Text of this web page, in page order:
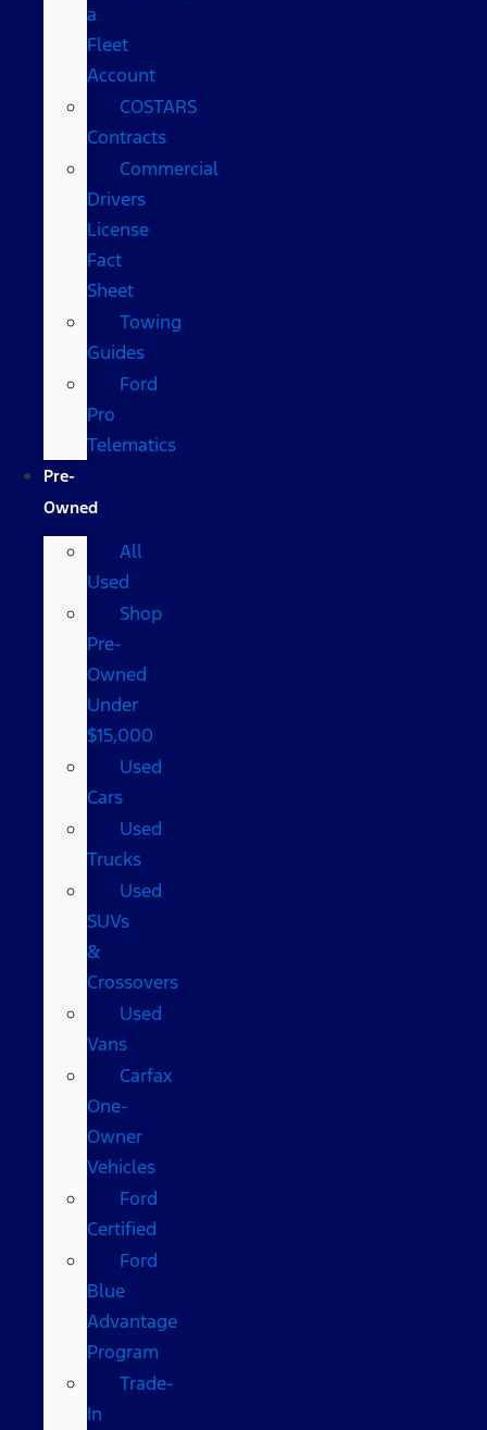
a
Fleet
Account
COSTARS​
Contracts
Commercial
Drivers
License
Fact
Sheet
Towing
Guides
Ford
Pro
Telematics
Pre-
Owned
All
Used
Shop
Pre-
Owned
Under
$15,000
Used
Cars
Used
Trucks
Used
SUVs
&
Crossovers
Used
Vans
Carfax
One-
Owner
Vehicles
Ford
Certified
Ford
Blue
Advantage
Program
Trade-
In